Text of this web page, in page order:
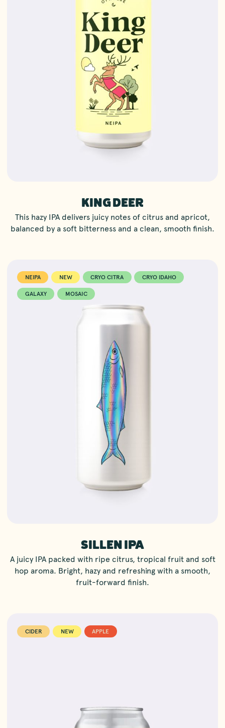
KING DEER
This hazy IPA delivers juicy notes of citrus and apricot,
balanced by a soft bitterness and a clean, smooth finish.
NEIPA NEW CRYO CITRA CRYO IDAHO
GALAXY MOSAIC
SILLEN IPA
A juicy IPA packed with ripe citrus, tropical fruit and soft
hop aroma. Bright, hazy and refreshing with a smooth,
fruit-forward finish.
CIDER NEW APPLE